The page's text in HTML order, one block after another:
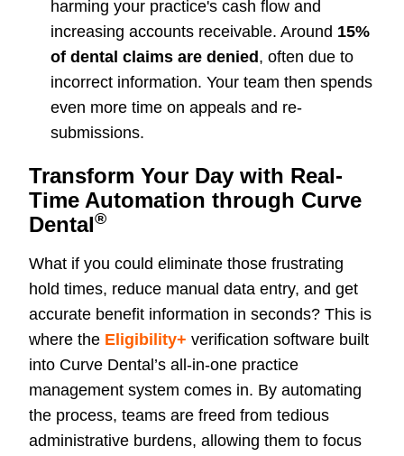
harming your practice's cash flow and
increasing accounts receivable. Around 15%
of dental claims are denied , often due to
incorrect information. Your team then spends
even more time on appeals and re-
submissions.
Transform Your Day with Real-
Time Automation through Curve
Dental®
What if you could eliminate those frustrating
hold times, reduce manual data entry, and get
accurate benefit information in seconds? This is
where the Eligibility+ verification software built
into Curve Dental’s all-in-one practice
management system comes in. By automating
the process, teams are freed from tedious
administrative burdens, allowing them to focus